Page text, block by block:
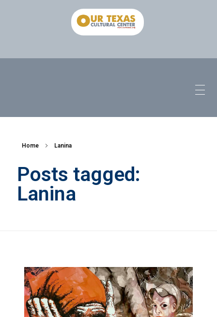
Home Lanina
Posts tagged:
Lanina